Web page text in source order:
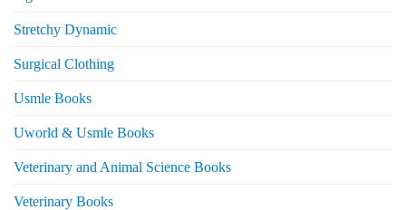
Stretchy Dynamic
Surgical Clothing
Usmle Books
Uworld & Usmle Books
Veterinary and Animal Science Books
Veterinary Books